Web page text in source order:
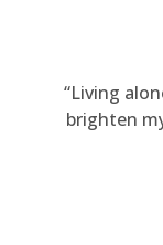
“Living
brighten